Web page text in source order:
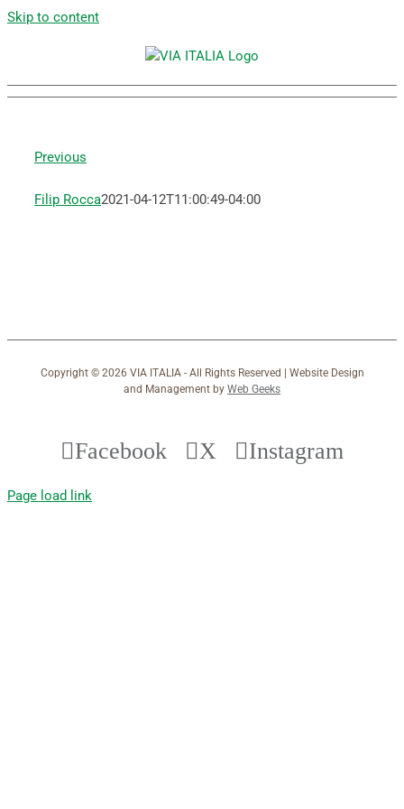
Skip to content
Previous
Filip Rocca2021-04-12T11:00:49-04:00
Copyright © 2026 VIA ITALIA - All Rights Reserved | Website Design
and Management by Web Geeks
Facebook X Instagram
Page load link